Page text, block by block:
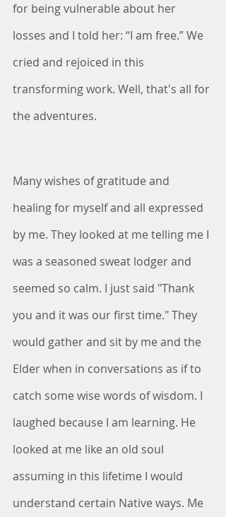
for being vulnerable about her
losses and I told her: “I am free.” We
cried and rejoiced in this
transforming work. Well, that's all for
the adventures.
Many wishes of gratitude and
healing for myself and all expressed
by me. They looked at me telling me I
was a seasoned sweat lodger and
seemed so calm. I just said "Thank
you and it was our first time." They
would gather and sit by me and the
Elder when in conversations as if to
catch some wise words of wisdom. I
laughed because I am learning. He
looked at me like an old soul
assuming in this lifetime I would
understand certain Native ways. Me